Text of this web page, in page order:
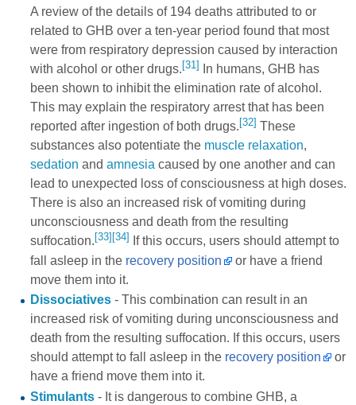
A review of the details of 194 deaths attributed to or
related to GHB over a ten-year period found that most
were from respiratory depression caused by interaction
with alcohol or other drugs.[31]
In humans, GHB has
been shown to inhibit the elimination rate of alcohol.
This may explain the respiratory arrest that has been
reported after ingestion of both drugs. [32] These
substances also potentiate the muscle relaxation,
sedation and amnesia caused by one another and can
lead to unexpected loss of consciousness at high doses.
There is also an increased risk of vomiting during
unconsciousness and death from the resulting
suffocation. [33] [34]
If this occurs, users should attempt to
fall asleep in the recovery position
or have a friend
move them into it.
Dissociatives- This combination can result in an
increased risk of vomiting during unconsciousness and
death from the resulting suffocation. If this occurs, users
should attempt to fall asleep in the recovery position
or
have a friend move them into it.
Stimulants- It is dangerous to combine GHB, a